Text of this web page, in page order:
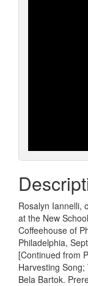
Rosalyn Iannelli,
at the New
Coffeehouse of
Philadelphia,
[Continued from
Harvesting
Bela Bartok.